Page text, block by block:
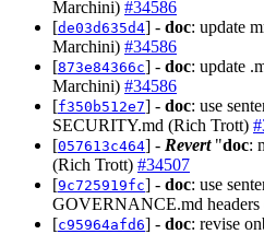
Marchini) #34586
[de03d635d4] - doc: update
Marchini) #34586
[873e84366c] - doc: update
Marchini) #34586
[f350b512e7] - doc: use
SECURITY.md (Rich Trott)
[057613c464] - Revert"doc:
(Rich Trott) #34507
[9c725919fc] - doc: use
GOVERNANCE.md headers
[c95964afd6] - doc: revise